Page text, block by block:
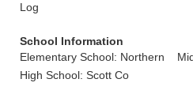
Log
School Information
Elementary School: Northern
High School: Scott Co